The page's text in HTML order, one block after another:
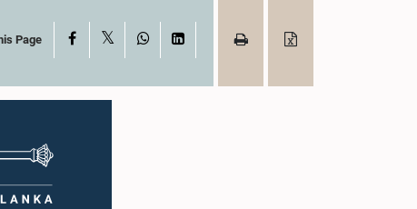
Page Facebook WhatsAppLinkedIn